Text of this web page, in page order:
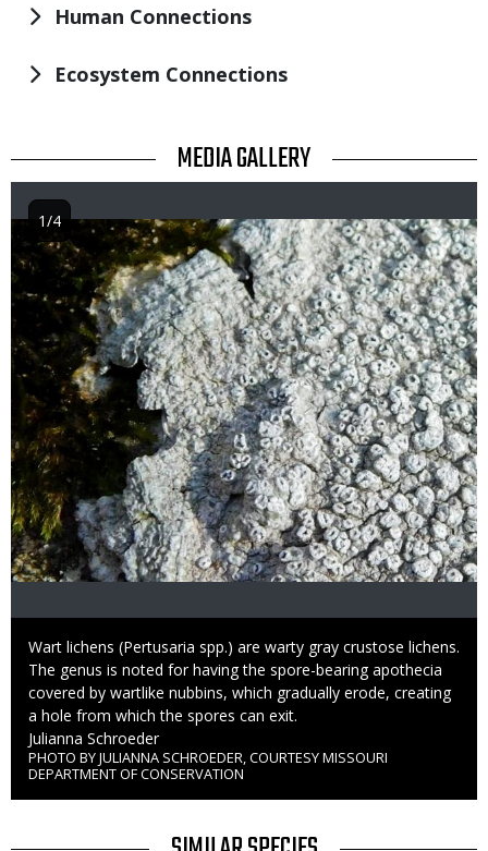
Human Connections
Ecosystem Connections
TITLE MEDIA GALLERY
Image
Caption
Wart lichens (Pertusaria spp.) are warty gray crustose lichens.
The genus is noted for having the spore-bearing apothecia
covered by wartlike nubbins, which gradually erode, creating
a hole from which the spores can exit.
Credit
Julianna Schroeder
Right
to
PHOTO BY JULIANNA SCHROEDER, COURTESY MISSOURI
DEPARTMENT OF CONSERVATION
1/4